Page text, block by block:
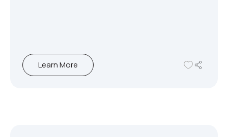
Learn More